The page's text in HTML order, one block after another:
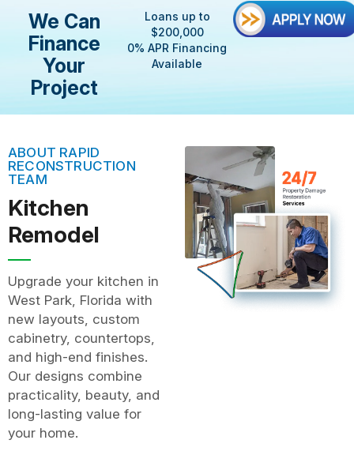
We Can
Finance
Your
Project
Loans up to
$200,000
0% APR Financing
Available
ABOUT RAPID
RECONSTRUCTION
TEAM
Kitchen
Remodel
Upgrade your kitchen in
West Park, Florida with
new layouts, custom
cabinetry, countertops,
and high-end finishes.
Our designs combine
practicality, beauty, and
long-lasting value for
your home.